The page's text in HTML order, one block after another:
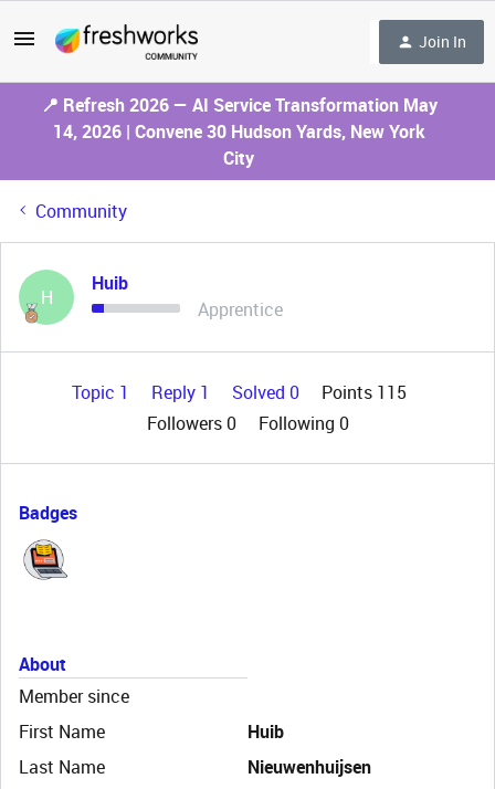
Join In
📍 Refresh 2026 — AI Service Transformation May
14, 2026 | Convene 30 Hudson Yards, New York
City
Community
H
Huib
Apprentice
Topic 1 Reply 1 Solved 0
Points 115
Followers0 Following 0
Badges
About
Member since
First Name
Huib
Last Name
Nieuwenhuijsen